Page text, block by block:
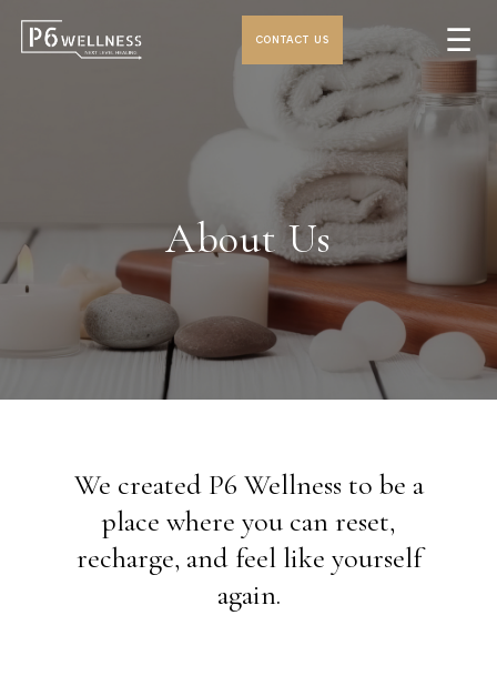
CONTACT US ☰
About Us
We created P6 Wellness to be a
place where you can reset,
recharge, and feel like yourself
again.